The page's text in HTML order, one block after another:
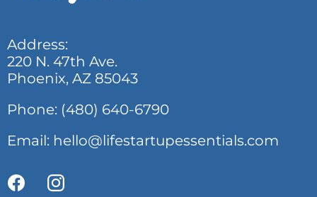
Address:
220 N. 47th Ave.
Phoenix, AZ 85043
Phone: (480) 640-6790
Email: hello@lifestartupessentials.com